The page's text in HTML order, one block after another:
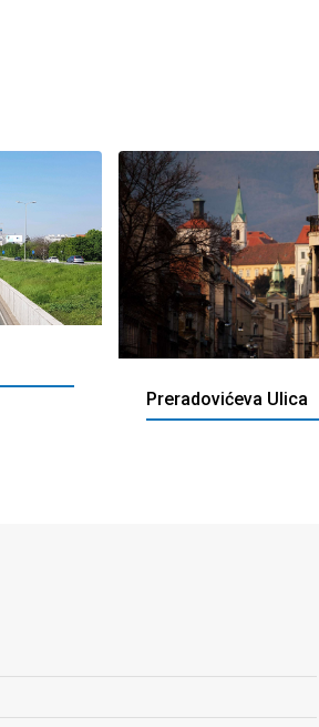
Preradovićeva Ulica